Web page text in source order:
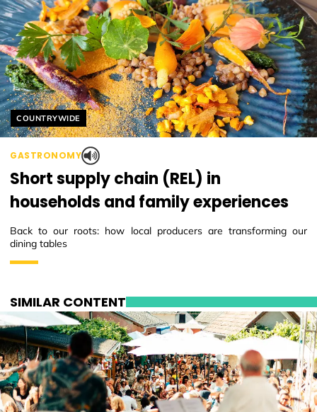
Helyszín címkék:
COUNTRYWIDE
GASTRONOMY
Short supply chain (REL) in
households and family experiences
Back to our roots: how local producers are transforming our
dining tables
SIMILAR CONTENT